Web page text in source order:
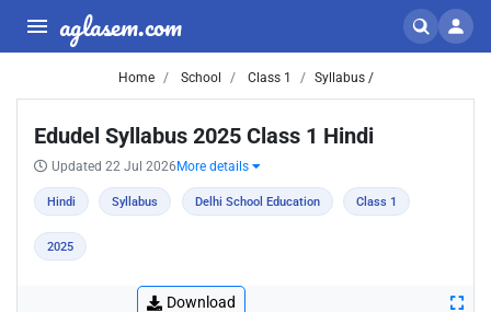
aglasem.com
Home School Class 1 Syllabus /
Edudel Syllabus 2025 Class 1 Hindi
Updated 22 Jul 2026 More details
Hindi Syllabus Delhi School Education Class 1
2025
Download